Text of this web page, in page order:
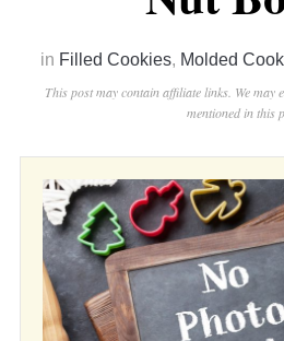
in Filled Cookies, Molded
This post may contain affiliate links. We may
mentioned in this